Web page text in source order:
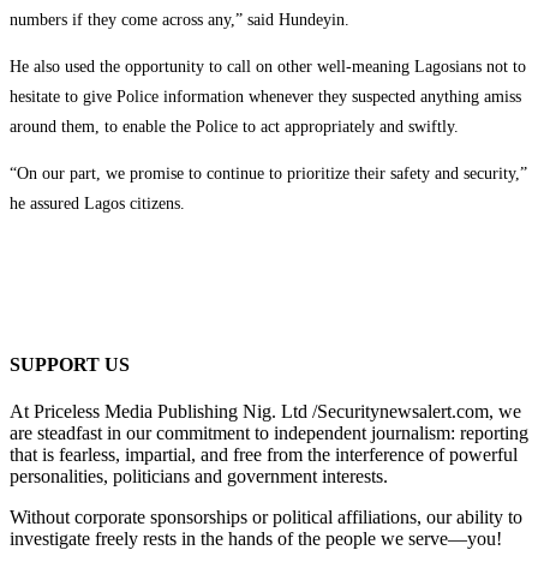
numbers if they come across any,” said Hundeyin.
He also used the opportunity to call on other well-meaning Lagosians not to
hesitate to give Police information whenever they suspected anything amiss
around them, to enable the Police to act appropriately and swiftly.
“On our part, we promise to continue to prioritize their safety and security,”
he assured Lagos citizens.
SUPPORT US
At Priceless Media Publishing Nig. Ltd /Securitynewsalert.com, we
are steadfast in our commitment to independent journalism: reporting
that is fearless, impartial, and free from the interference of powerful
personalities, politicians and government interests.
Without corporate sponsorships or political affiliations, our ability to
investigate freely rests in the hands of the people we serve—you!